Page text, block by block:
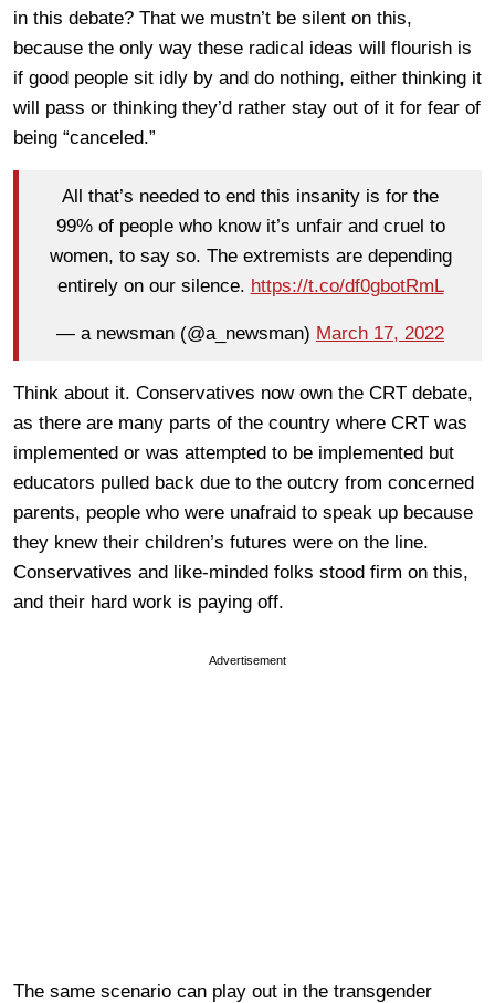
in this debate? That we mustn’t be silent on this,
because the only way these radical ideas will flourish is
if good people sit idly by and do nothing, either thinking it
will pass or thinking they’d rather stay out of it for fear of
being “canceled.”
All that’s needed to end this insanity is for the
99% of people who know it’s unfair and cruel to
women, to say so. The extremists are depending
entirely on our silence. https://t.co/df0gbotRmL
— a newsman (@a_newsman) March 17, 2022
Think about it. Conservatives now own the CRT debate,
as there are many parts of the country where CRT was
implemented or was attempted to be implemented but
educators pulled back due to the outcry from concerned
parents, people who were unafraid to speak up because
they knew their children’s futures were on the line.
Conservatives and like-minded folks stood firm on this,
and their hard work is paying off.
Advertisement
The same scenario can play out in the transgender